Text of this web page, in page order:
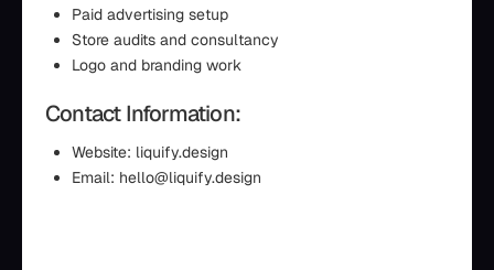
Paid advertising setup
Store audits and consultancy
Logo and branding work
Contact Information:
Website: liquify.design
Email: hello@liquify.design